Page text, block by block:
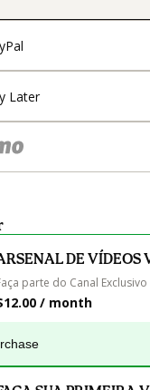
Later
DE VÍDEOS
parte do Canal
/ month